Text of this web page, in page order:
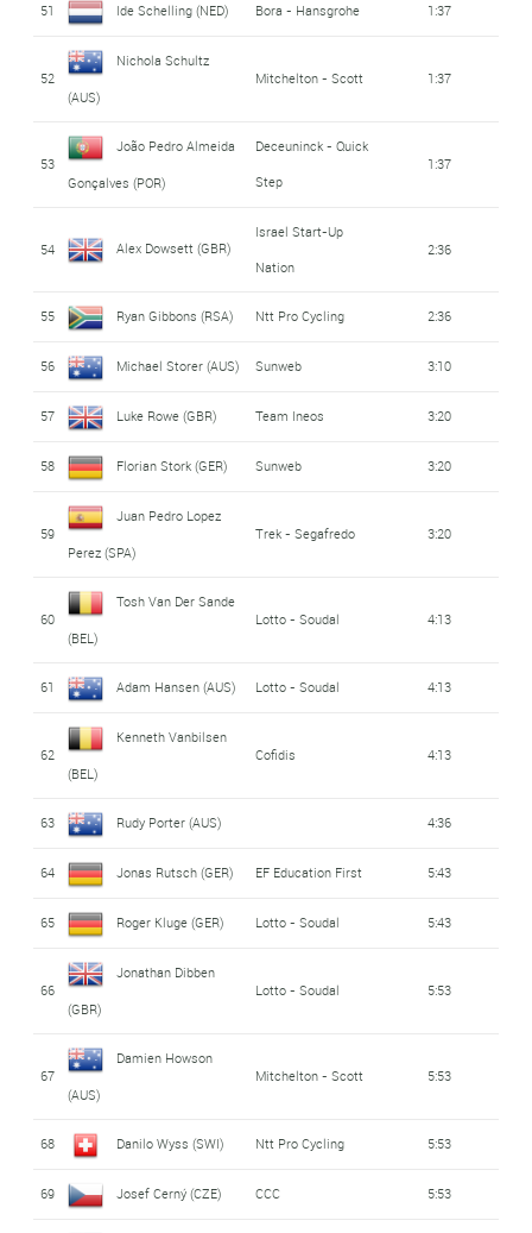
51 Ide Schelling (NED) Bora - Hansgrohe 1:37
52
Nichola Schultz
(AUS)
Mitchelton - Scott 1:37
53
João Pedro Almeida
Gonçalves (POR)
Deceuninck - Quick
Step
1:37
54 Alex Dowsett (GBR)
Israel Start-Up
Nation
2:36
55 Ryan Gibbons (RSA) Ntt Pro Cycling 2:36
56 Michael Storer (AUS) Sunweb 3:10
57 Luke Rowe (GBR) Team Ineos 3:20
58 Florian Stork (GER) Sunweb 3:20
59
Juan Pedro Lopez
Perez (SPA)
Trek - Segafredo 3:20
60
Tosh Van Der Sande
(BEL)
Lotto - Soudal 4:13
61 Adam Hansen (AUS) Lotto - Soudal 4:13
62
Kenneth Vanbilsen
(BEL)
Cofidis 4:13
63 Rudy Porter (AUS) 4:36
64 Jonas Rutsch (GER) EF Education First 5:43
65 Roger Kluge (GER) Lotto - Soudal 5:43
66
Jonathan Dibben
(GBR)
Lotto - Soudal 5:53
67
Damien Howson
(AUS)
Mitchelton - Scott 5:53
68 Danilo Wyss (SWI) Ntt Pro Cycling 5:53
69 Josef Cerný (CZE) CCC 5:53